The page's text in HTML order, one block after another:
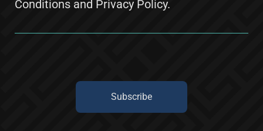
Conditions and Privacy Policy.
Subscribe